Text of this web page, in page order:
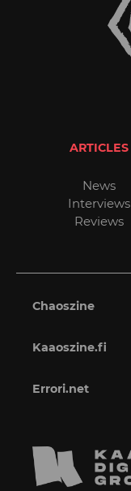
ARTICLES
News
Interviews
Reviews
Chaoszine
Kaaoszine.fi
Errori.net